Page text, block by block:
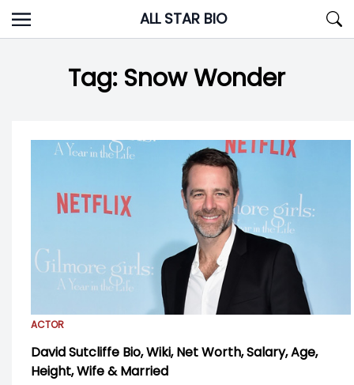
Skip
to
ALL STAR BIO
Tag: Snow Wonder
ACTOR
David Sutcliffe Bio, Wiki, Net Worth, Salary, Age,
Height, Wife & Married